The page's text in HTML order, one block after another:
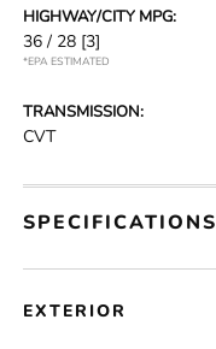
HIGHWAY/CITY MPG:
36 / 28 [3]
*EPA ESTIMATED
TRANSMISSION:
CVT
SPECIFICATIONS
EXTERIOR